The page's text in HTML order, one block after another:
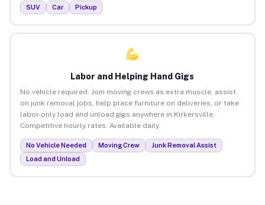
SUV Car Pickup
Labor and Helping Hand Gigs
No vehicle required. Join moving crews as extra muscle, assist
on junk removal jobs, help place furniture on deliveries, or take
labor-only load and unload gigs anywhere in Kirkersville.
Competitive hourly rates. Available daily.
No Vehicle Needed Moving Crew
Junk Removal Assist
Load and Unload